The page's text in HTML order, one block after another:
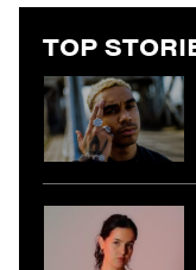
TOP